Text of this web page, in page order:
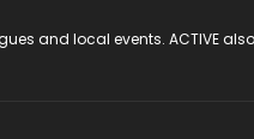
and local events. ACTIVE